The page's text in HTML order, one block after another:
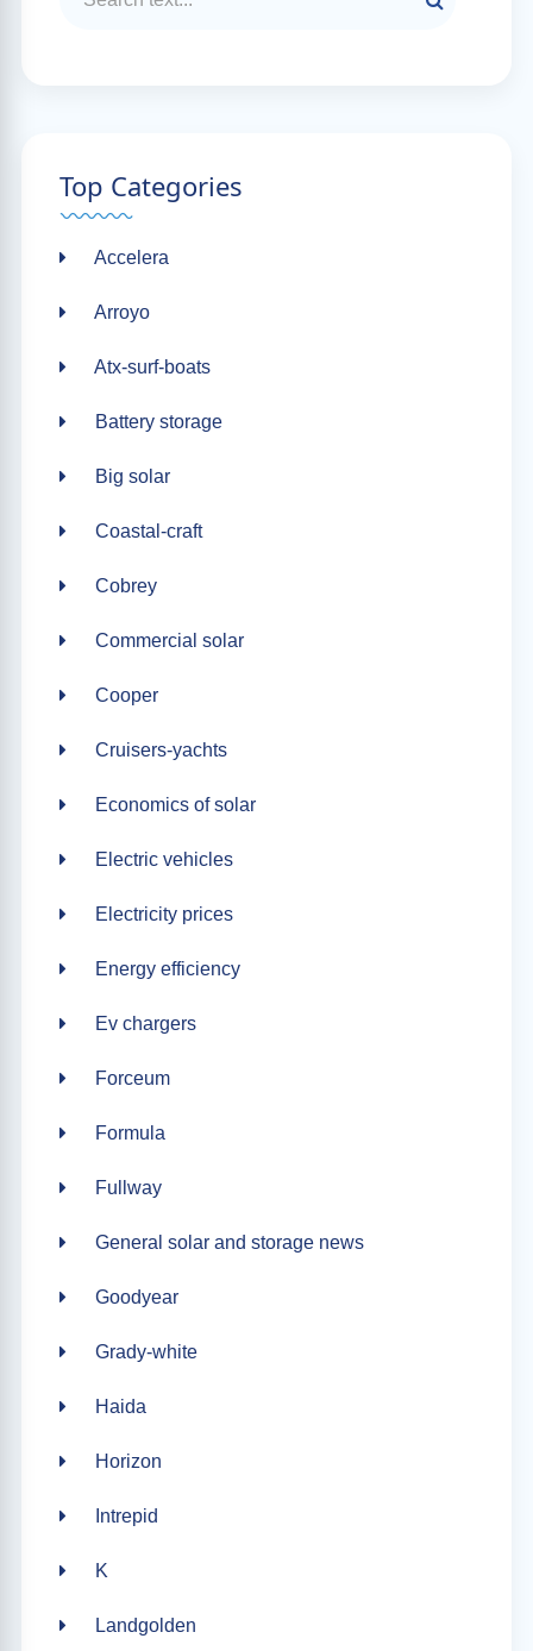
Top Categories
Accelera
Arroyo
Atx-surf-boats
Battery storage
Big solar
Coastal-craft
Cobrey
Commercial solar
Cooper
Cruisers-yachts
Economics of solar
Electric vehicles
Electricity prices
Energy efficiency
Ev chargers
Forceum
Formula
Fullway
General solar and storage news
Goodyear
Grady-white
Haida
Horizon
Intrepid
K
Landgolden